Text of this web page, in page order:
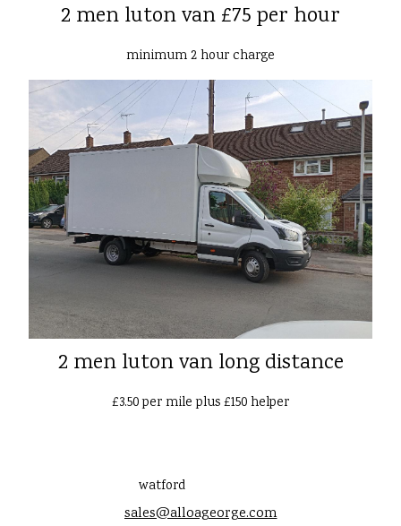
2 men luton van £75 per hour
minimum 2 hour charge
2 men luton van long distance
£3.50 per mile plus £150 helper
watford
sales@alloageorge.com